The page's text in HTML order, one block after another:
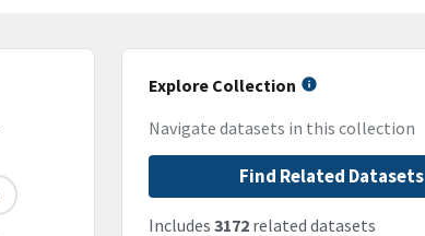
Explore Collection
Navigate datasets in this collection
Find Related Datasets
Includes 3172related datasets